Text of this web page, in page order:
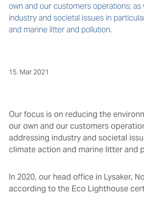
own and our customers operations; as
industry and societal issues in
and marine litter and pollution.
15. Mar 2021
Our focus is on reducing the
our own and our customers
addressing industry and societal
climate action and marine litter and
In 2020, our head office in Lysaker,
according to the Eco Lighthouse